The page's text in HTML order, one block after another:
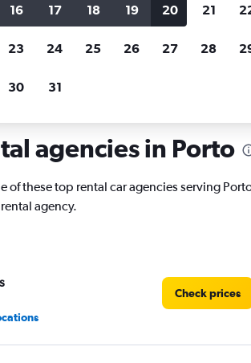
notified
when prices are
agencies in Porto
of these top rental car agencies serving
agency.
Check prices
16 17 18 19 20 21
23 24 25 26 27 28
30 31